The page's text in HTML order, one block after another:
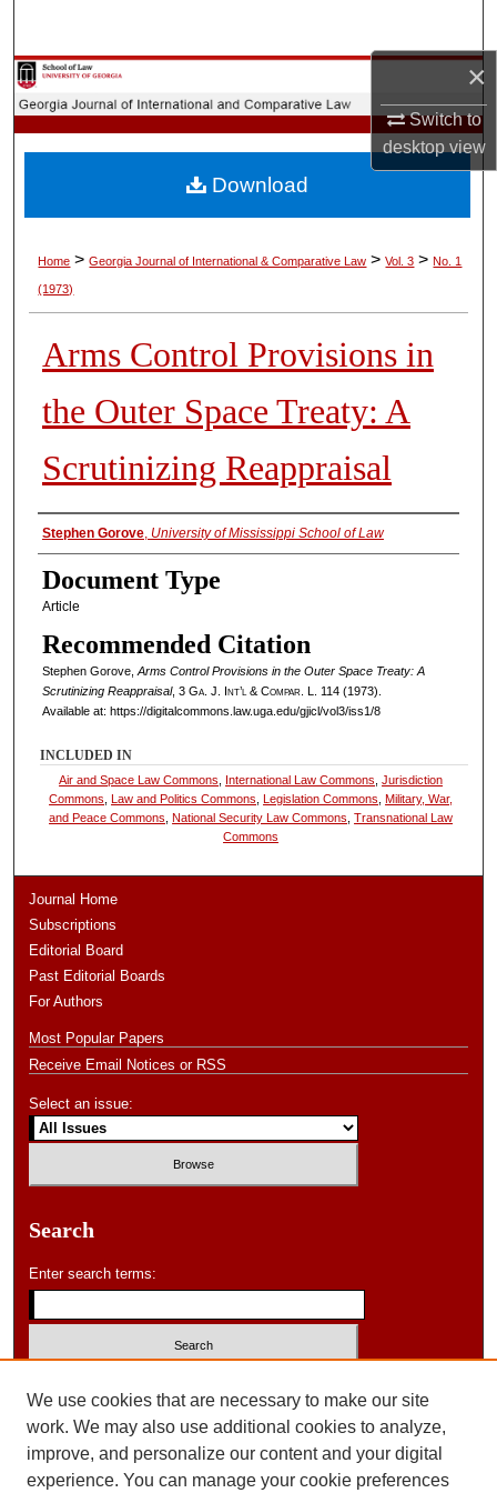
×
Switch to
desktopview
My Account
About
Home >Georgia Journal of International & Comparative Law >Vol. 3 >No. 1
(1973)
Arms Control Provisions in
the Outer Space Treaty: A
Scrutinizing Reappraisal
Authors
Stephen Gorove, University of Mississippi School of Law
Document Type
Article
Recommended Citation
Stephen Gorove,Arms Control Provisions in the Outer Space Treaty: A
Scrutinizing Reappraisal, 3 Ga. J. Int’l & Compar. L. 114 (1973).
Available at: https://digitalcommons.law.uga.edu/gjicl/vol3/iss1/8
Download
INCLUDED IN
Air and Space Law Commons International Law Commons ,Jurisdiction
Commons
Law and Politics Commons Legislation Commons
Military, War,
and Peace Commons
National Security Law Commons ,Transnational Law
Commons
Journal Home
Subscriptions
Editorial Board
Past Editorial Boards
For Authors
Most Popular Papers
Receive Email Notices or RSS
Select an issue:
Search
Enter search terms:
Advanced Search
We use cookies that are necessary to make our site
work. We may also use additional cookies to analyze,
improve, and personalize our content and your digital
experience. You can manage your cookie preferences